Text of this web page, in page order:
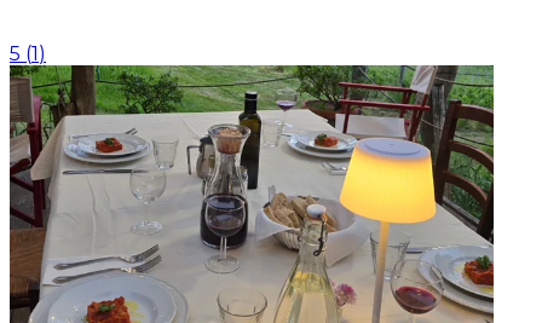
5 (1 )